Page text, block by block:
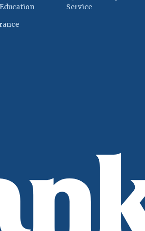
(Opens in a new Window)
Service